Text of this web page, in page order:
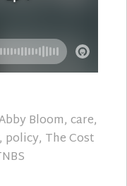
Bloom, care,
, policy, The Cost